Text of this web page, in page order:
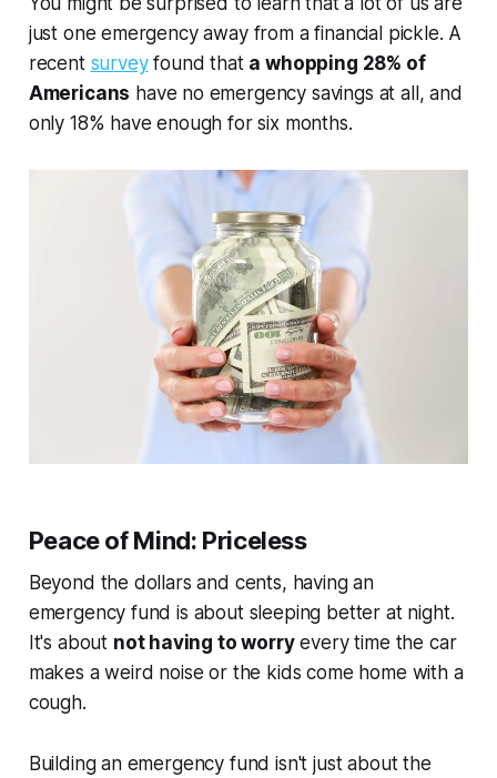
just one emergency away from a financial pickle. A
recent surveyfound that a whopping 28% of
Americans have no emergency savings at all, and
only 18% have enough for six months.
Peace of Mind: Priceless
Beyond the dollars and cents, having an
emergency fund is about sleeping better at night.
It's about not having to worryevery time the car
makes a weird noise or the kids come home with a
cough.
Building an emergency fund isn't just about the